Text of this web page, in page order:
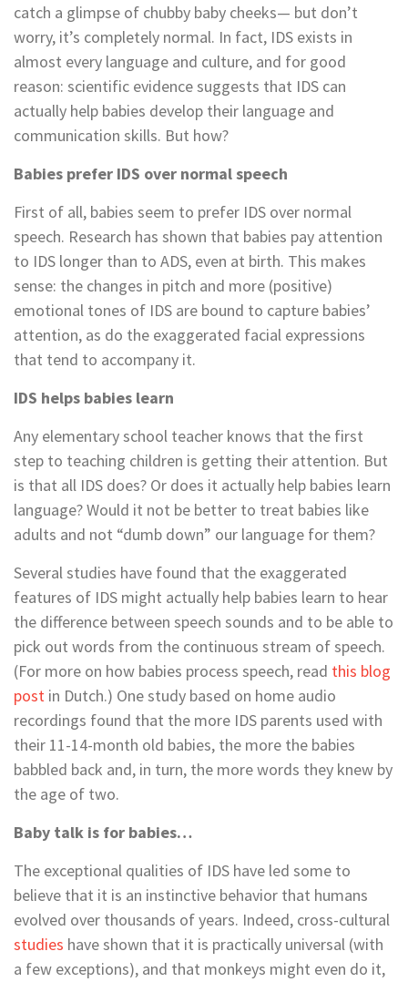
catch a glimpse of chubby baby cheeks— but don’t
worry, it’s completely normal. In fact, IDS exists in
almost every language and culture, and for good
reason: scientific evidence suggests that IDS can
actually help babies develop their language and
communication skills. But how?
Babies prefer IDS over normal speech
First of all, babies seem to prefer IDS over normal
speech. Research has shown that babies pay attention
to IDS longer than to ADS, even at birth. This makes
sense: the changes in pitch and more (positive)
emotional tones of IDS are bound to capture babies’
attention, as do the exaggerated facial expressions
that tend to accompany it.
IDS helps babies learn
Any elementary school teacher knows that the first
step to teaching children is getting their attention. But
is that all IDS does? Or does it actually help babies learn
language? Would it not be better to treat babies like
adults and not “dumb down” our language for them?
Several studies have found that the exaggerated
features of IDS might actually help babies learn to hear
the difference between speech sounds and to be able to
pick out words from the continuous stream of speech.
(For more on how babies process speech, read this blog
post in Dutch.) One study based on home audio
recordings found that the more IDS parents used with
their 11-14-month old babies, the more the babies
babbled back and, in turn, the more words they knew by
the age of two.
Baby talk is for babies…
The exceptional qualities of IDS have led some to
believe that it is an instinctive behavior that humans
evolved over thousands of years. Indeed, cross-cultural
studies have shown that it is practically universal (with
a few exceptions), and that monkeys might even do it,